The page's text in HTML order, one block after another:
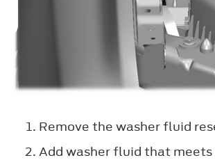
Remove the washer fluid
Add washer fluid that